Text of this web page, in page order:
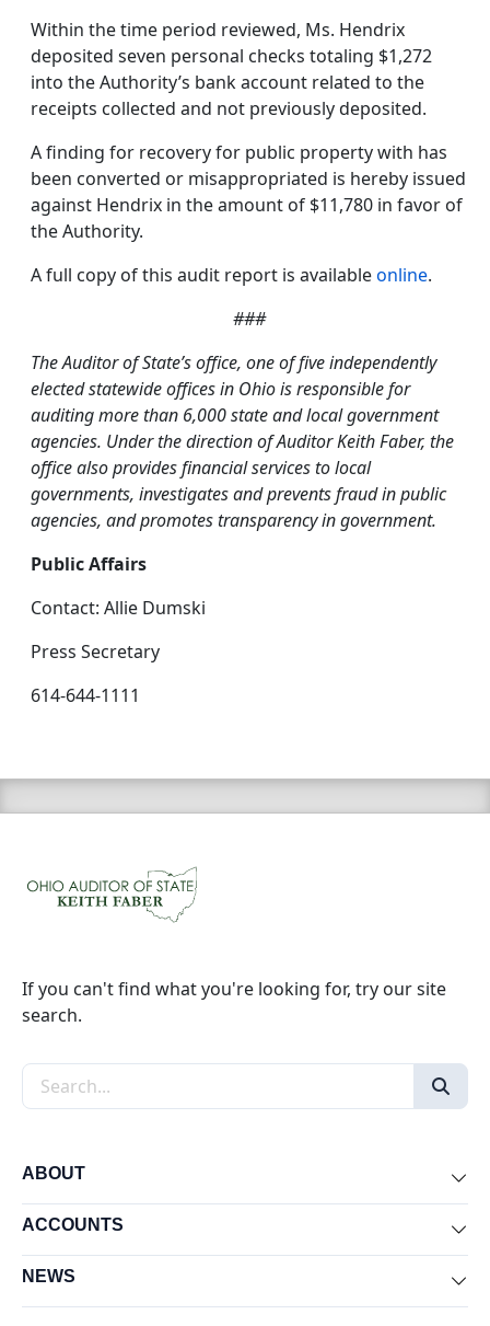
Within the time period reviewed, Ms. Hendrix
deposited seven personal checks totaling $1,272
into the Authority’s bank account related to the
receipts collected and not previously deposited.
A finding for recovery for public property with has
been converted or misappropriated is hereby issued
against Hendrix in the amount of $11,780 in favor of
the Authority.
A full copy of this audit report is availableonline.
###
The Auditor of State’s office, one of five independently
elected statewide offices in Ohio is responsible for
auditing more than 6,000 state and local government
agencies. Under the direction of Auditor Keith Faber, the
office also provides financial services to local
governments, investigates and prevents fraud in public
agencies, and promotes transparency in government.
Public Affairs
Contact: Allie Dumski
Press Secretary
614-644-1111
If you can't find what you're looking for, try our site
search.
Search the site
ABOUT
ACCOUNTS
NEWS